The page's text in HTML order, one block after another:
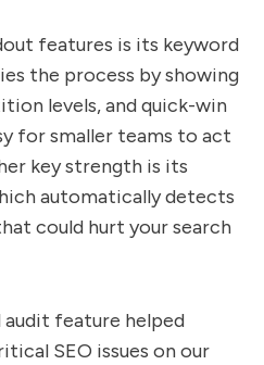
features is its keyword
the process by showing
levels, and quick-win
for smaller teams to act
key strength is its
automatically detects
could hurt your search
feature helped
SEO issues on our